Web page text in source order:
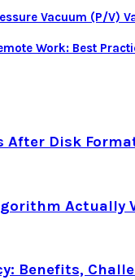
Vacuum (P/V)
Work: Best
Disk
Actually
Benefits,